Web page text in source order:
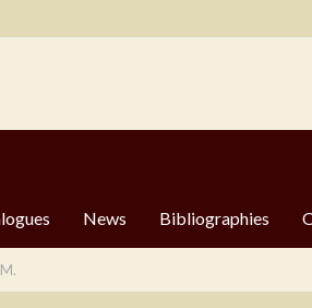
News Bibliographies